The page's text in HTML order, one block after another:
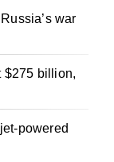
war
$275 billion,
powered